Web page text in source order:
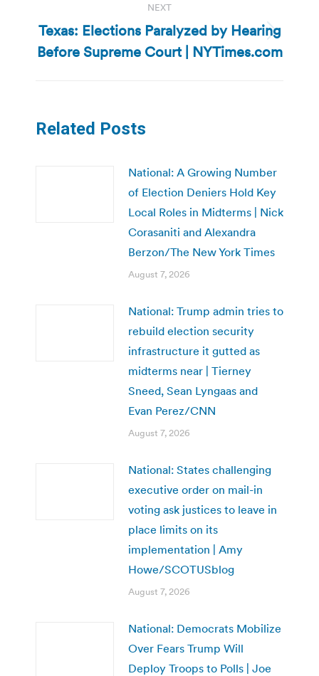
NEXT
Next
post:
Texas: Elections Paralyzed by Hearing
Before Supreme Court | NYTimes.com
Related Posts
National: A Growing Number
of Election Deniers Hold Key
Local Roles in Midterms | Nick
Corasaniti and Alexandra
Berzon/The New York Times
August 7, 2026
National: Trump admin tries to
rebuild election security
infrastructure it gutted as
midterms near | Tierney
Sneed, Sean Lyngaas and
Evan Perez/CNN
August 7, 2026
National: States challenging
executive order on mail-in
voting ask justices to leave in
place limits on its
implementation | Amy
Howe/SCOTUSblog
August 7, 2026
National: Democrats Mobilize
Over Fears Trump Will
Deploy Troops to Polls | Joe